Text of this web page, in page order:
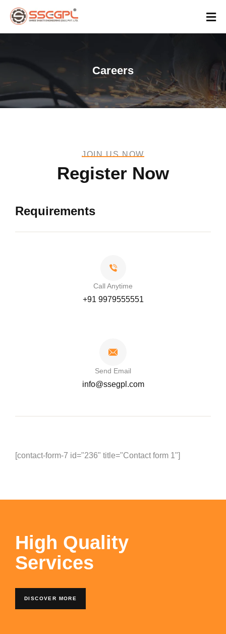
Careers
JOIN US NOW
Register Now
Requirements
Call Anytime
+91 9979555551
Send Email
info@ssegpl.com
[contact-form-7 id="236" title="Contact form 1"]
High Quality
Services
DISCOVER MORE